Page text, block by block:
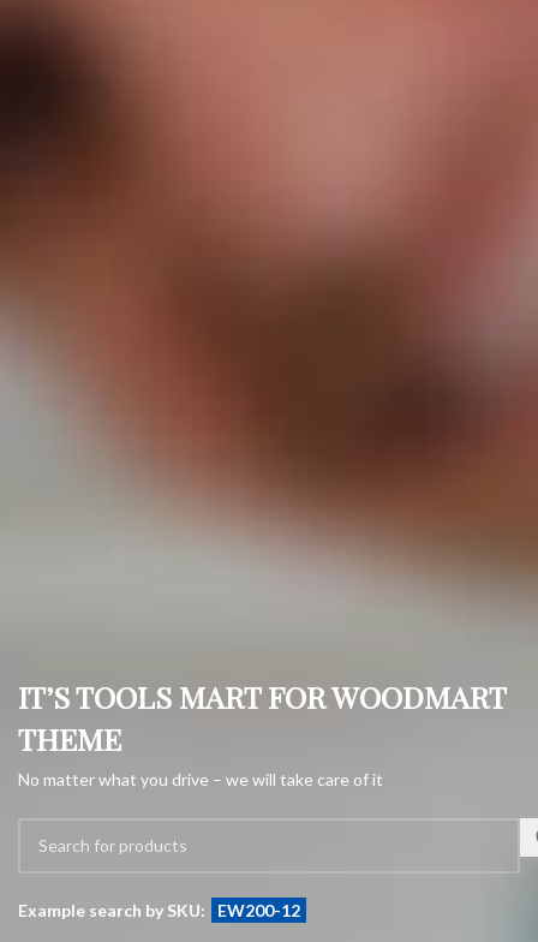
IT’S TOOLS MART FOR WOODMART
THEME
No matter what you drive – we will take care of it
Example search by SKU: EW200-12